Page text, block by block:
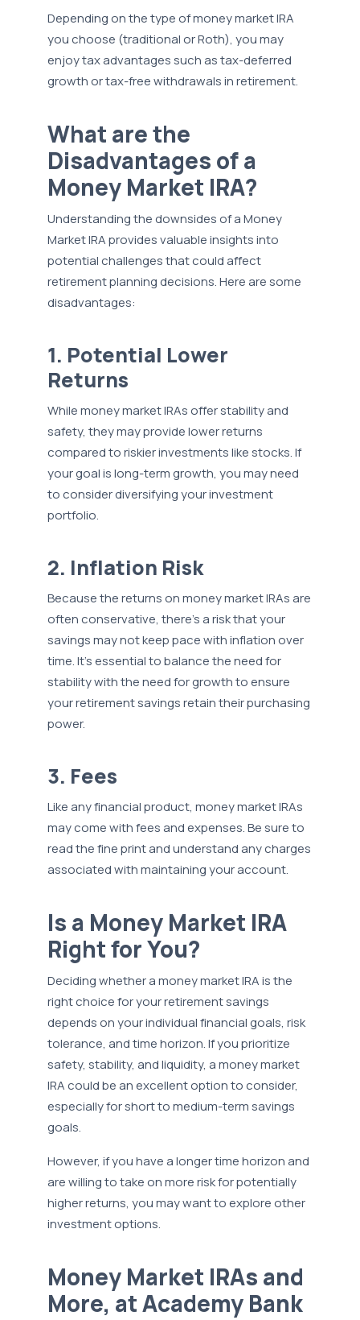
Depending on the type of money market IRA
you choose (traditional or Roth), you may
enjoy tax advantages such as tax-deferred
growth or tax-free withdrawals in retirement.
What are the
Disadvantages of a
Money Market IRA?
Understanding the downsides of a Money
Market IRA provides valuable insights into
potential challenges that could affect
retirement planning decisions. Here are some
disadvantages:
1. Potential Lower
Returns
While money market IRAs offer stability and
safety, they may provide lower returns
compared to riskier investments like stocks. If
your goal is long-term growth, you may need
to consider diversifying your investment
portfolio.
2. Inflation Risk
Because the returns on money market IRAs are
often conservative, there's a risk that your
savings may not keep pace with inflation over
time. It's essential to balance the need for
stability with the need for growth to ensure
your retirement savings retain their purchasing
power.
3. Fees
Like any financial product, money market IRAs
may come with fees and expenses. Be sure to
read the fine print and understand any charges
associated with maintaining your account.
Is a Money Market IRA
Right for You?
Deciding whether a money market IRA is the
right choice for your retirement savings
depends on your individual financial goals, risk
tolerance, and time horizon. If you prioritize
safety, stability, and liquidity, a money market
IRA could be an excellent option to consider,
especially for short to medium-term savings
goals.
However, if you have a longer time horizon and
are willing to take on more risk for potentially
higher returns, you may want to explore other
investment options.
Money Market IRAs and
More, at Academy Bank